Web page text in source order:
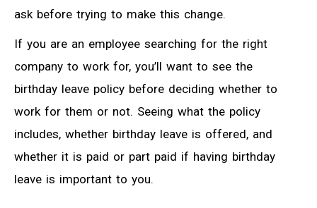
ask before trying to make this change.
If you are an employee searching for the right
company to work for, you’ll want to see the
birthday leave policy before deciding whether to
work for them or not. Seeing what the policy
includes, whether birthday leave is offered, and
whether it is paid or part paid if having birthday
leave is important to you.